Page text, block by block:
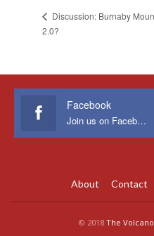
Discussion: Burnaby
2.0?
Facebook
Join us on Facebook
About Contact
© 2018 The Volcano